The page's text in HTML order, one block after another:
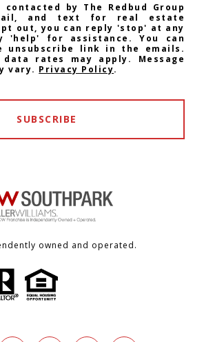
by The Redbud Group
and text for real estate
out, you can reply 'stop' at any
'help' for assistance. You can
unsubscribe link in the emails.
data rates may apply. Message
vary. Privacy Policy.
SUBSCRIBE
owned and operated.